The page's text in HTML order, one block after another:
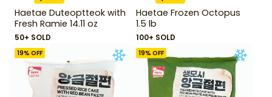
Haetae Duteoptteok with
Fresh Ramie 14.11 oz
50+ SOLD
Haetae Frozen Octopus
1.5 lb
100+ SOLD
19% OFF 19% OFF